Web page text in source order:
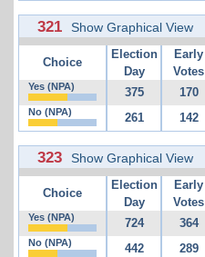
321 Show Graphical View
Choice
Election
Day
Early
Votes
Yes (NPA) 375 170
No (NPA) 261 142
323 Show Graphical View
Choice
Election
Day
Early
Votes
Yes (NPA) 724 364
No (NPA) 442 289